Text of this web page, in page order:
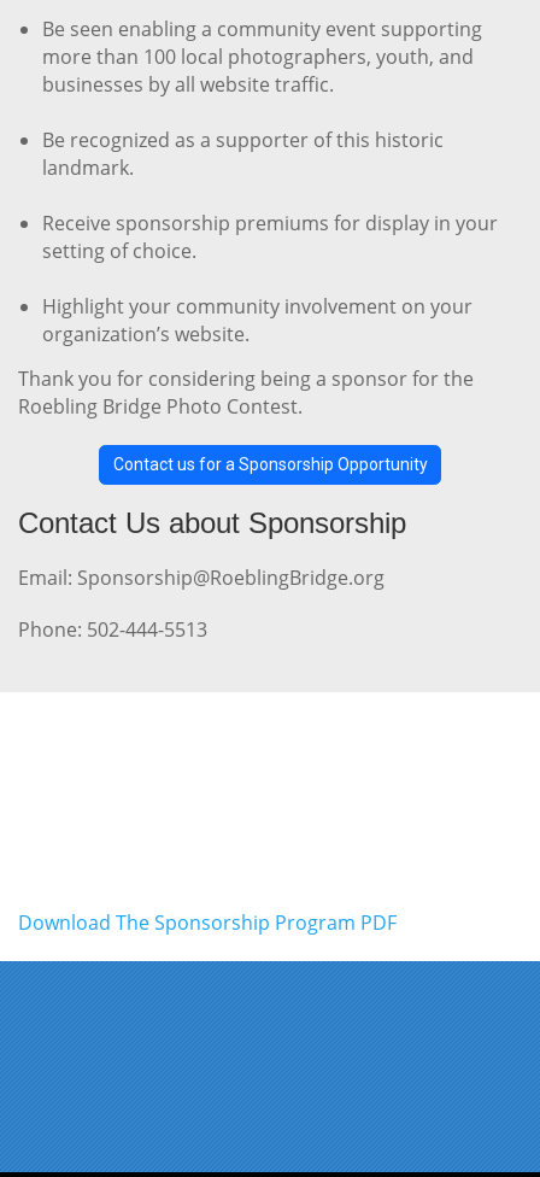
Be seen enabling a community event supporting
more than 100 local photographers, youth, and
businesses by all website traffic.
Be recognized as a supporter of this historic
landmark.
Receive sponsorship premiums for display in your
setting of choice.
Highlight your community involvement on your
organization’s website.
Thank you for considering being a sponsor for the
Roebling Bridge Photo Contest.
Contact us for a Sponsorship Opportunity
Contact Us about Sponsorship
Email: Sponsorship@RoeblingBridge.org
Phone: 502-444-5513
Download The Sponsorship Program PDF